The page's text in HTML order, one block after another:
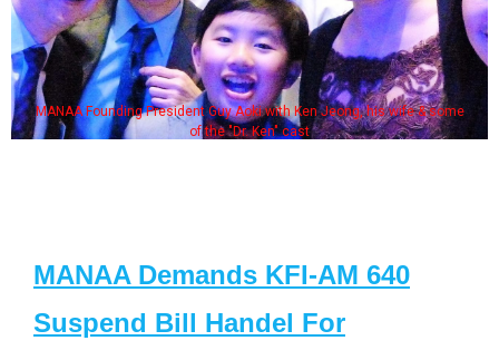
MANAA Founding President Guy Aoki with Ken Jeong, his wife & some
of the "Dr. Ken" cast
MANAA Demands KFI-AM 640
Suspend Bill Handel For